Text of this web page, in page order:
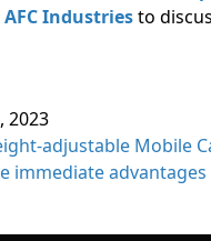
Industriesto
2023
adjustable Mobile
immediate